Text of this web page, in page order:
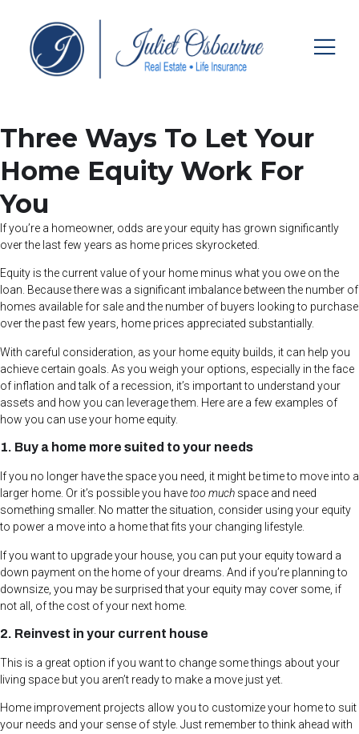
Three Ways To Let Your
Home Equity Work For
You
If you’re a homeowner, odds are your equity has grown significantly
over the last few years as home prices skyrocketed.
Equity is the current value of your home minus what you owe on the
loan. Because there was a significant imbalance between the number of
homes available for sale and the number of buyers looking to purchase
over the past few years, home prices appreciated substantially.
With careful consideration, as your home equity builds, it can help you
achieve certain goals. As you weigh your options, especially in the face
of inflation and talk of a recession, it’s important to understand your
assets and how you can leverage them. Here are a few examples of
how you can use your home equity.
1. Buy a home more suited to your needs
If you no longer have the space you need, it might be time to move into a
larger home. Or it’s possible you havetoo much space and need
something smaller. No matter the situation, consider using your equity
to power a move into a home that fits your changing lifestyle.
If you want to upgrade your house, you can put your equity toward a
down payment on the home of your dreams. And if you’re planning to
downsize, you may be surprised that your equity may cover some, if
not all, of the cost of your next home.
2. Reinvest in your current house
This is a great option if you want to change some things about your
living space but you aren’t ready to make a move just yet.
Home improvement projects allow you to customize your home to suit
your needs and your sense of style. Just remember to think ahead with